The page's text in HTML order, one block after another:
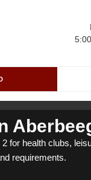
for health clubs,
requirements.